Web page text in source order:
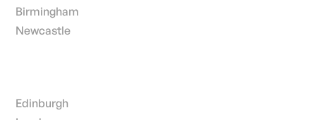
Birmingham
Newcastle
Edinburgh